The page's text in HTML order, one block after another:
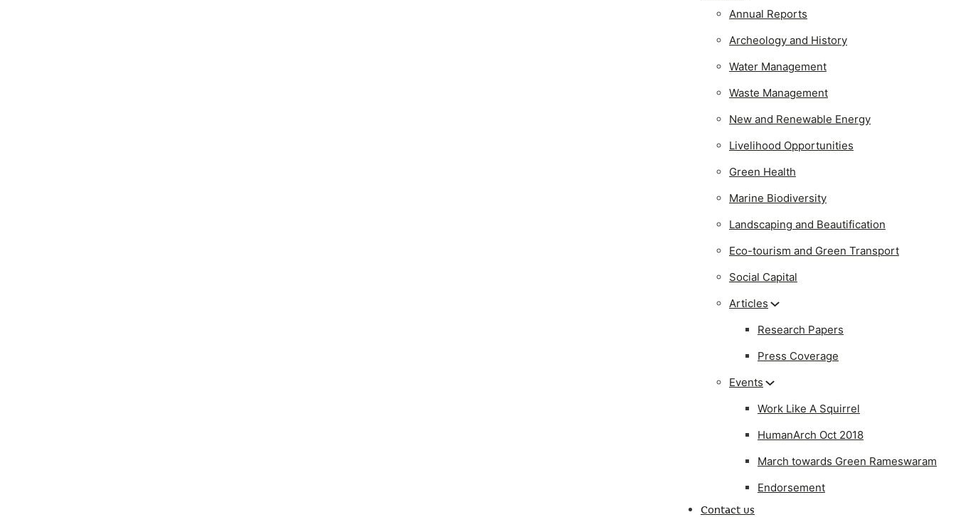
Annual Reports
Archeology and History
Water Management
Waste Management
New and Renewable Energy
Livelihood Opportunities
Green Health
Marine Biodiversity
Landscaping and Beautification
Eco-tourism and Green Transport
Social Capital
Articles
Research Papers
Press Coverage
Events
Work Like A Squirrel
HumanArch Oct 2018
March towards Green Rameswaram
Endorsement
Contact us